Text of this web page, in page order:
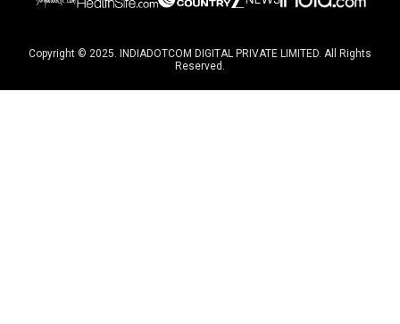
Copyright © 2025. INDIADOTCOM DIGITAL PRIVATE LIMITED. All Rights
Reserved.